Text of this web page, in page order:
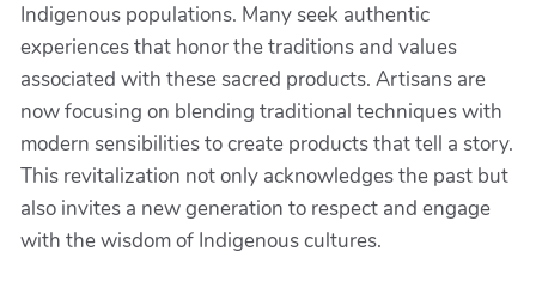
Indigenous populations. Many seek authentic
experiences that honor the traditions and values
associated with these sacred products. Artisans are
now focusing on blending traditional techniques with
modern sensibilities to create products that tell a story.
This revitalization not only acknowledges the past but
also invites a new generation to respect and engage
with the wisdom of Indigenous cultures.